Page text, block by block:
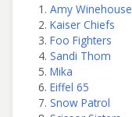
Amy Winehouse
Kaiser Chiefs
Foo Fighters
Sandi Thom
Mika
Eiffel 65
Snow Patrol